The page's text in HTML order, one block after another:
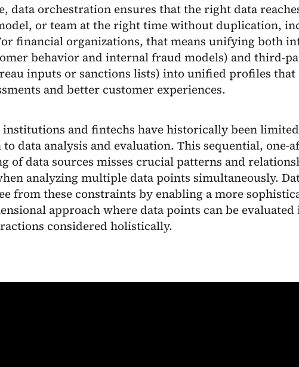
data orchestration ensures that the right data
or team at the right time without duplication,
financial organizations, that means unifying both
behavior and internal fraud models) and third-
inputs or sanctions lists) into unified profiles
and better customer experiences.
and fintechs have historically been
data analysis and evaluation. This sequential, one-
of data sources misses crucial patterns and
analyzing multiple data points simultaneously.
from these constraints by enabling a more
approach where data points can be
considered holistically.